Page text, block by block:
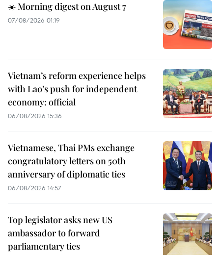
☀️ Morning digest on August 7
07/08/2026 01:19
Vietnam’s reform experience helps
with Lao’s push for independent
economy: official
06/08/2026 15:36
Vietnamese, Thai PMs exchange
congratulatory letters on 50th
anniversary of diplomatic ties
06/08/2026 14:57
Top legislator asks new US
ambassador to forward
parliamentary ties